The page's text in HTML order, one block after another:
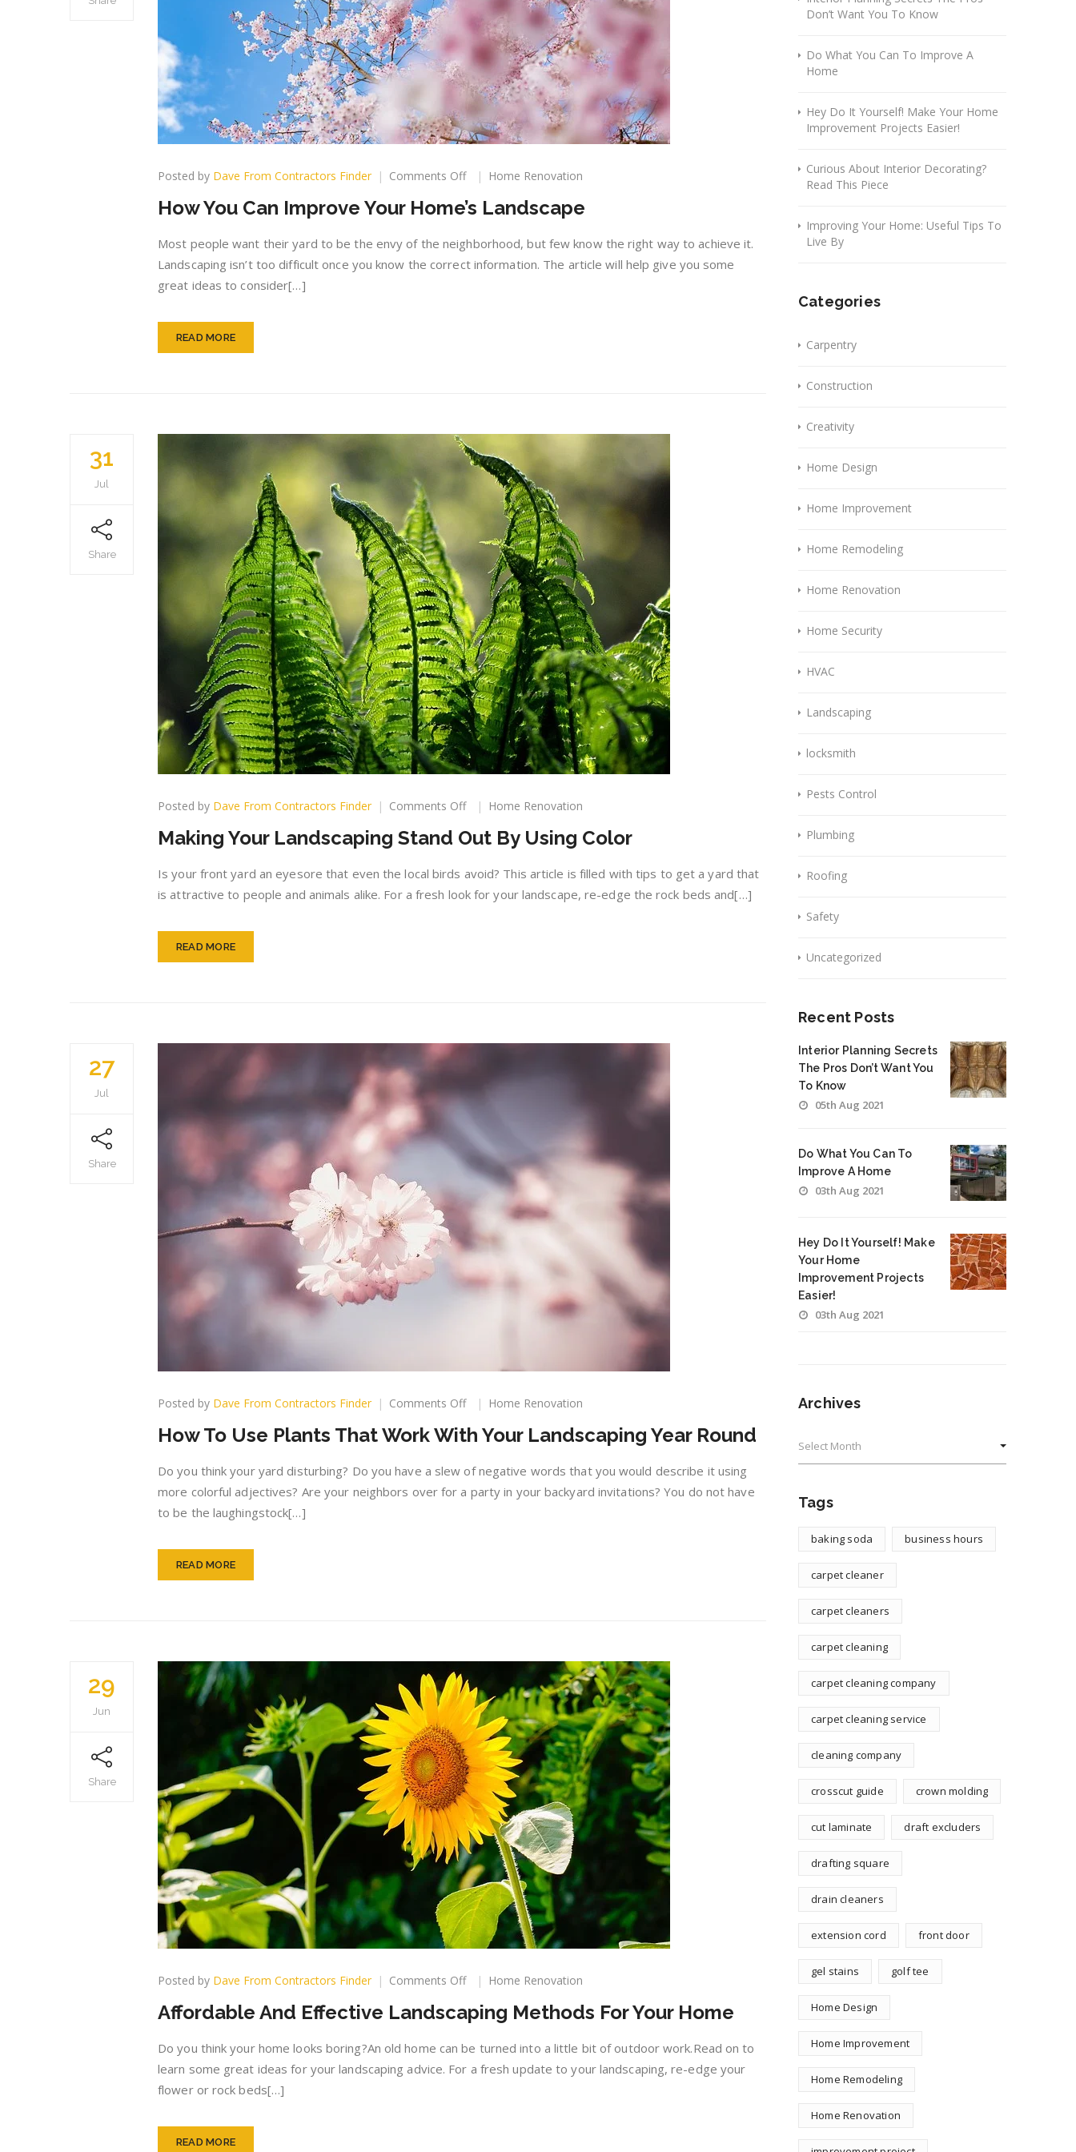
Posted by Dave From Contractors Finder Comments Offon
You
Improve
Home’s
Home Renovation
How You Can Improve Your Home’s Landscape
Most people want their yard to be the envy of the neighborhood, but few know the right way to achieve it.
Landscaping isn’t too difficult once you know the correct information. The article will help give you some
great ideas to consider[…]
READ MORE
31
Jul
Share
Posted by Dave From Contractors Finder Comments Offon
Your
Landscaping
Stand
By
Home Renovation
Making Your Landscaping Stand Out By Using Color
Is your front yard an eyesore that even the local birds avoid? This article is filled with tips to get a yard that
is attractive to people and animals alike. For a fresh look for your landscape, re-edge the rock beds and[…]
READ MORE
27
Jul
Share
Posted by Dave From Contractors Finder Comments Offon
To
Plants
Work
Home Renovation
How To Use Plants That Work With Your Landscaping Year Round
Do you think your yard disturbing? Do you have a slew of negative words that you would describe it using
more colorful adjectives? Are your neighbors over for a party in your backyard invitations? You do not have
to be the laughingstock[…]
READ MORE
29
Jun
Share
Posted by Dave From Contractors Finder Comments Offon
And
Effective
Landscaping
For
Home Renovation
Affordable And Effective Landscaping Methods For Your Home
Do you think your home looks boring?An old home can be turned into a little bit of outdoor work.Read on to
learn some great ideas for your landscaping advice. For a fresh update to your landscaping, re-edge your
flower or rock beds[…]
READ MORE
Don’t Want You To Know
Do What You Can To Improve A
Home
Hey Do It Yourself! Make Your Home
Improvement Projects Easier!
Curious About Interior Decorating?
Read This Piece
Improving Your Home: Useful Tips To
Live By
Categories
Carpentry
Construction
Creativity
Home Design
Home Improvement
Home Remodeling
Home Renovation
Home Security
HVAC
Landscaping
locksmith
Pests Control
Plumbing
Roofing
Safety
Uncategorized
Recent Posts
Interior Planning Secrets
The Pros Don’t Want You
To Know
05th Aug 2021
Do What You Can To
Improve A Home
03th Aug 2021
Hey Do It Yourself! Make
Your Home
Improvement Projects
Easier!
03th Aug 2021
Archives
Tags
baking soda business hours
carpet cleaner
carpet cleaners
carpet cleaning
carpet cleaning company
carpet cleaning service
cleaning company
crosscut guide crown molding
cut laminate draft excluders
drafting square
drain cleaners
extension cord front door
gel stains golf tee
Home Design
Home Improvement
Home Remodeling
Home Renovation